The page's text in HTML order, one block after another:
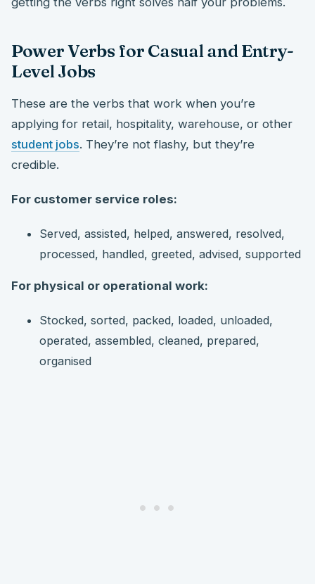
Power Verbs for Casual and Entry-
Level Jobs
These are the verbs that work when you’re
applying for retail, hospitality, warehouse, or other
student jobs. They’re not flashy, but they’re
credible.
For customer service roles:
Served, assisted, helped, answered, resolved,
processed, handled, greeted, advised, supported
For physical or operational work:
Stocked, sorted, packed, loaded, unloaded,
operated, assembled, cleaned, prepared,
organised